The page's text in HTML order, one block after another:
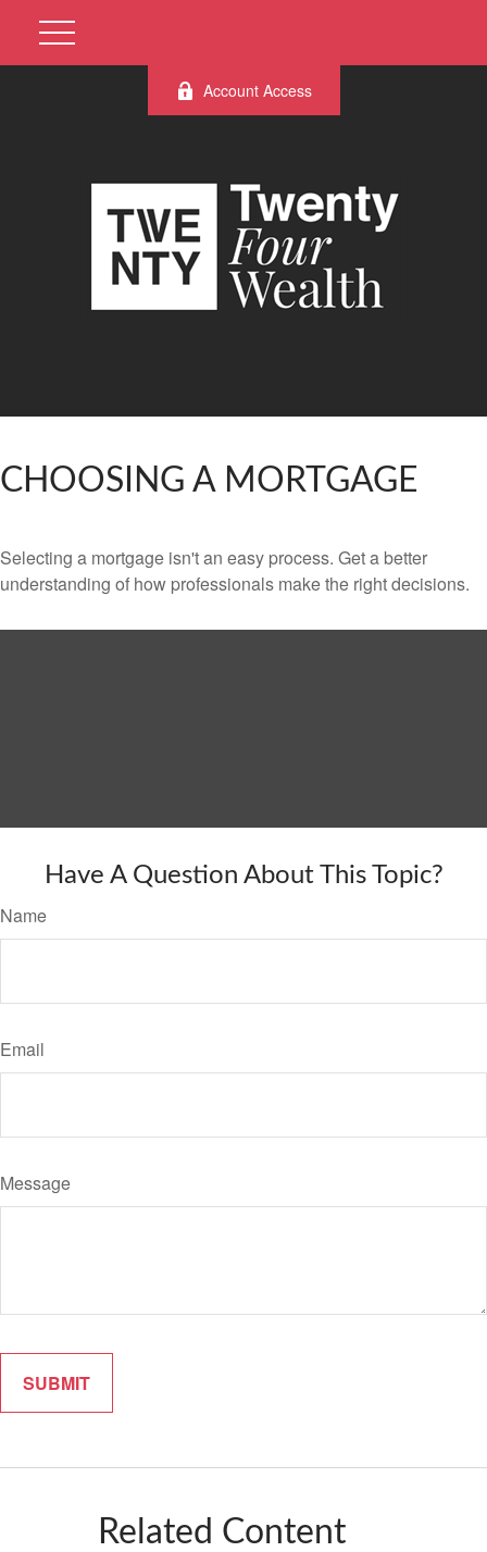
Account Access
CHOOSING A MORTGAGE
Selecting a mortgage isn't an easy process. Get a better
understanding of how professionals make the right decisions.
Have A Question About This Topic?
Name
Email
Message
Related Content